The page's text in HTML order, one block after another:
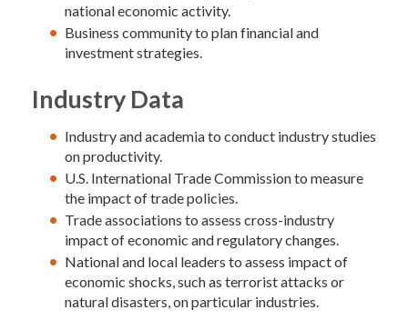
national economic activity.
Business community to plan financial and
investment strategies.
Industry Data
Industry and academia to conduct industry studies
on productivity.
U.S. International Trade Commission to measure
the impact of trade policies.
Trade associations to assess cross-industry
impact of economic and regulatory changes.
National and local leaders to assess impact of
economic shocks, such as terrorist attacks or
natural disasters, on particular industries.